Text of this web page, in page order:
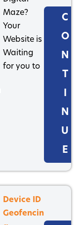
Maze?
Your
Website is
Waiting
for you to
C
O
N
T
I
N
U
E
Device ID
Geofencin